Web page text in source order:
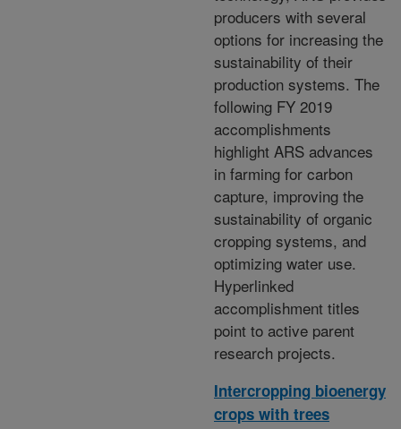
producers with several
options for increasing the
sustainability of their
production systems. The
following FY 2019
accomplishments
highlight ARS advances
in farming for carbon
capture, improving the
sustainability of organic
cropping systems, and
optimizing water use.
Hyperlinked
accomplishment titles
point to active parent
research projects.
Intercropping bioenergy
crops with trees